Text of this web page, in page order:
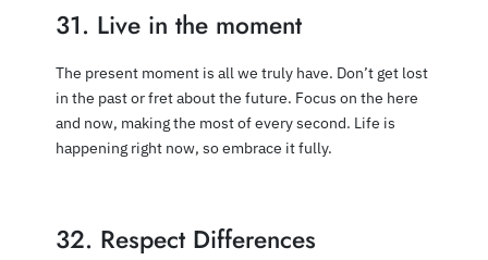
31. Live in the moment
The present moment is all we truly have. Don’t get lost
in the past or fret about the future. Focus on the here
and now, making the most of every second. Life is
happening right now, so embrace it fully.
32. Respect Differences